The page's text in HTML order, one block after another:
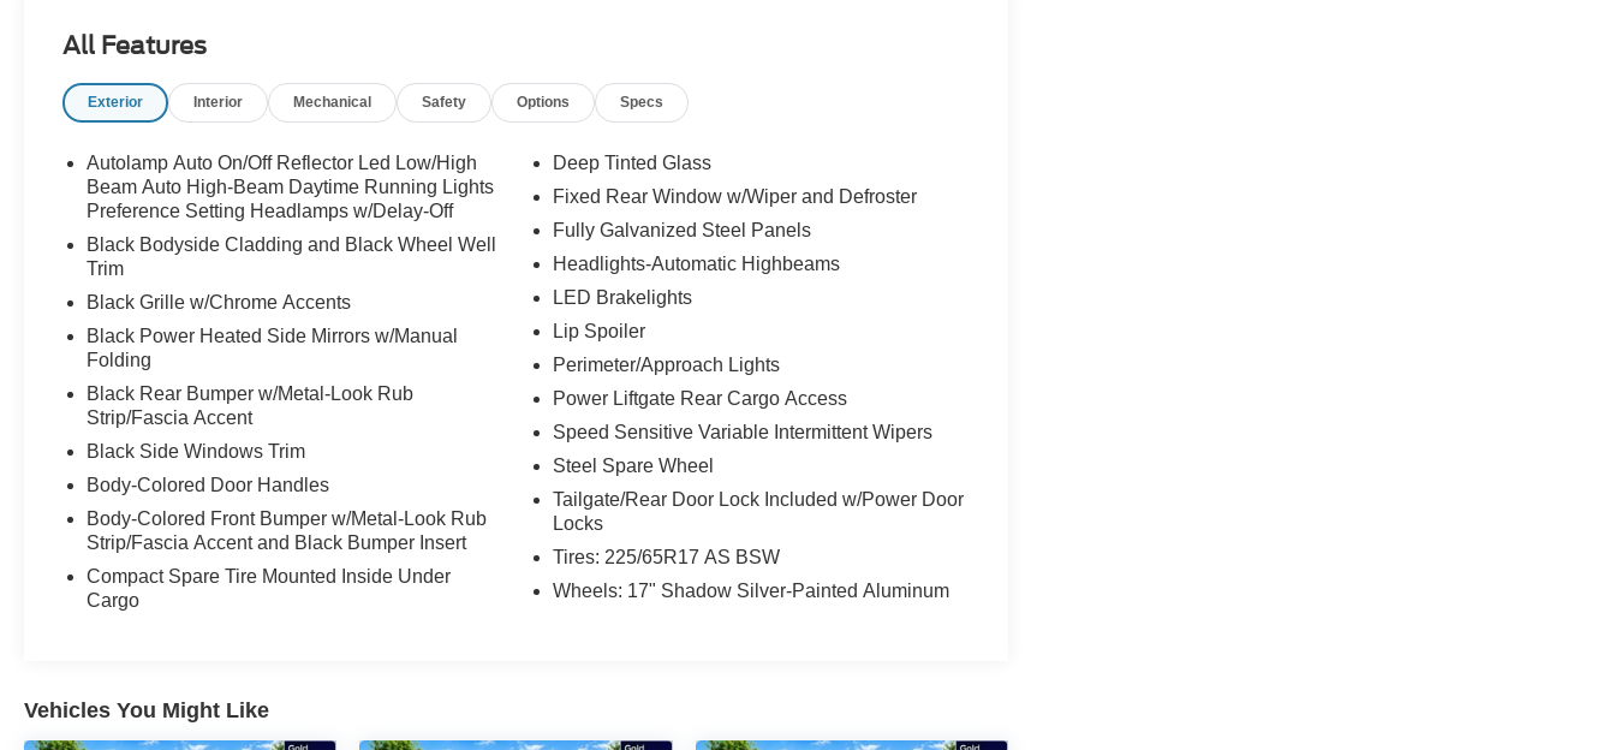
Elevate your driving experience with the
- FRONT & REAR FLOOR LINERS W/O
- TECH PACK #2 including 360-Degree
Camera, SYNC 4 with 13.2 Touchscreen,
Wireless Charging, and Premium B&O Sound
System
- 12.3 Productivity Screen, Connected
Control
This Ford Escape Active also includes:
- 10-Way Power Driver's Seat and 6-Way Power
Passenger Seat
- Heated Front Seats and Heated Steering
Wheel
- Reverse Brake Assist, Evasive Steering Assist,
and Speed Sign Recognition
As a Ford Gold Certified Pre-Owned vehicle, this
Escape offers unparalleled peace of mind. The
the confidence you need. Plus, enjoy 22,000
FordPass Rewards Points to use towards your
All Features
Exterior Interior Mechanical Safety Options Specs
Autolamp Auto On/Off Reflector Led Low/High
Beam Auto High-Beam Daytime Running Lights
Preference Setting Headlamps w/Delay-Off
Black Bodyside Cladding and Black Wheel Well
Trim
Black Grille w/Chrome Accents
Black Power Heated Side Mirrors w/Manual
Folding
Black Rear Bumper w/Metal-Look Rub
Strip/Fascia Accent
Black Side Windows Trim
Body-Colored Door Handles
Body-Colored Front Bumper w/Metal-Look Rub
Strip/Fascia Accent and Black Bumper Insert
Compact Spare Tire Mounted Inside Under
Cargo
Deep Tinted Glass
Fixed Rear Window w/Wiper and Defroster
Fully Galvanized Steel Panels
Headlights-Automatic Highbeams
LED Brakelights
Lip Spoiler
Perimeter/Approach Lights
Power Liftgate Rear Cargo Access
Speed Sensitive Variable Intermittent Wipers
Steel Spare Wheel
Tailgate/Rear Door Lock Included w/Power Door
Locks
Tires: 225/65R17 AS BSW
Wheels: 17" Shadow Silver-Painted Aluminum
Vehicles You Might Like